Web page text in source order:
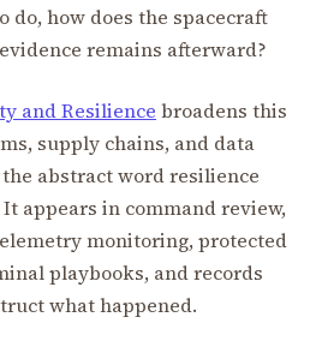
do, how does the spacecraft
remains afterward?
and Resilience broadens this
supply chains, and data
abstract word resilience
appears in command review,
monitoring, protected
playbooks, and records
what happened.